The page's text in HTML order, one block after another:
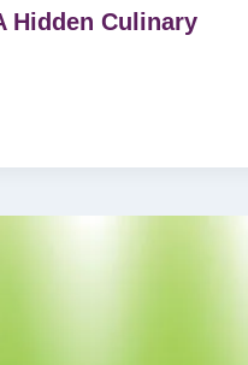
Hidden Culinary